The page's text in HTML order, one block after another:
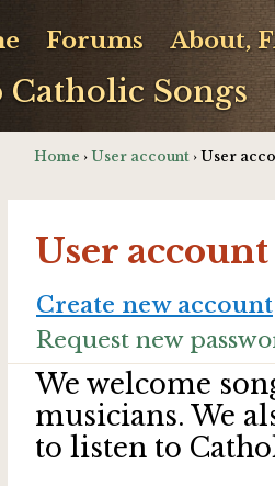
Catholic Songs
Forums About,
Home › User account › User
User account
Create new account
Request new
We welcome
musicians. We
to listen to